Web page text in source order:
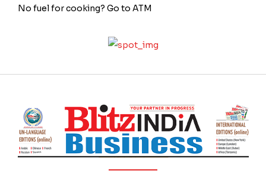
No fuel for cooking? Go to ATM